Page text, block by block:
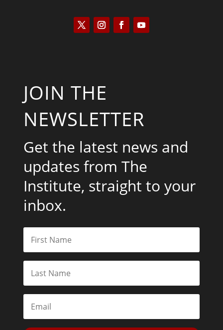
JOIN THE
NEWSLETTER
Get the latest news and
updates from The
Institute, straight to your
inbox.